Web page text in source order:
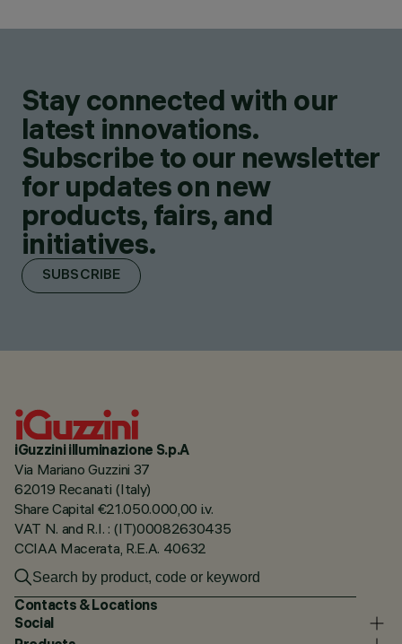
Stay connected with our
latest innovations.
Subscribe to our newsletter
for updates on new
products, fairs, and
initiatives.
SUBSCRIBE
iGuzzini illuminazione S.p.A
Via Mariano Guzzini 37
62019 Recanati (Italy)
Share Capital €21.050.000,00 i.v.
VAT N. and R.I. : (IT)00082630435
CCIAA Macerata, R.E.A. 40632
Contacts & Locations
Social